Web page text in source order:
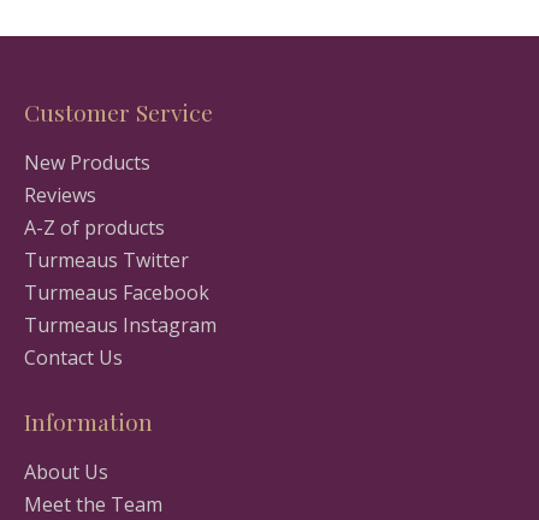
Customer Service
New Products
Reviews
A-Z of products
Turmeaus Twitter
Turmeaus Facebook
Turmeaus Instagram
Contact Us
Information
About Us
Meet the Team